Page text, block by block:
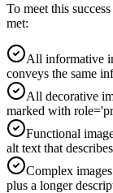
To meet this
met:
All informative
conveys the same
All decorative
marked with
Functional
alt text that
Complex
plus a longer